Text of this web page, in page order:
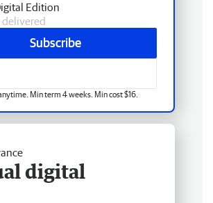
Edition
delivered
Subscribe
Min term 4 weeks. Min cost $16.
digital